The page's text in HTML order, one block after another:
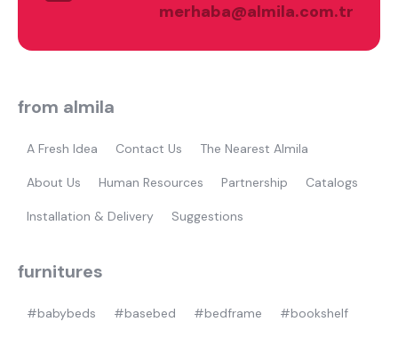
merhaba@almila.com.tr
from almila
A Fresh Idea Contact Us The Nearest Almila
About Us Human Resources Partnership Catalogs
Installation & Delivery Suggestions
furnitures
#babybeds #basebed #bedframe #bookshelf